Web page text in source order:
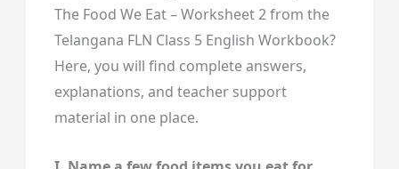
The Food We Eat – Worksheet 2 from the
Telangana FLN Class 5 English Workbook?
Here, you will find complete answers,
explanations, and teacher support
material in one place.